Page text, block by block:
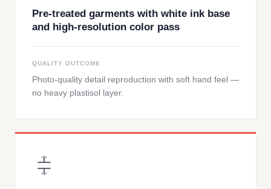
Pre-treated garments with white ink base
and high-resolution color pass
QUALITY OUTCOME
Photo-quality detail reproduction with soft hand feel —
no heavy plastisol layer.